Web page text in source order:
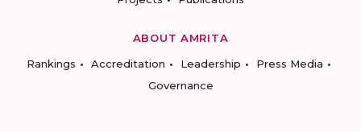
ABOUT AMRITA
Rankings
Accreditation Leadership
Press Media
Governance